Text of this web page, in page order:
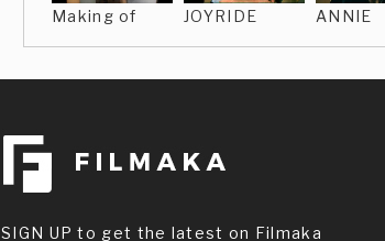
Making of JOYRIDE ANNIE
SIGN UP to get the latest on Filmaka